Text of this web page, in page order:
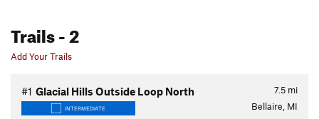
Trails- 2
Add Your Trails
7.5 mi
#1 Glacial Hills Outside Loop North
INTERMEDIATE Bellaire, MI